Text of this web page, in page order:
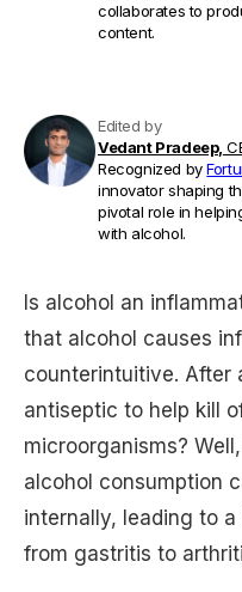
collaborates to
content.
Edited by
Vedant Pradeep,
Recognized by
innovator shaping
pivotal role in
with alcohol.
Is alcohol an
that alcohol causes
counterintuitive. After
antiseptic to help kill
microorganisms?
alcohol consumption
internally, leading to
from gastritis to